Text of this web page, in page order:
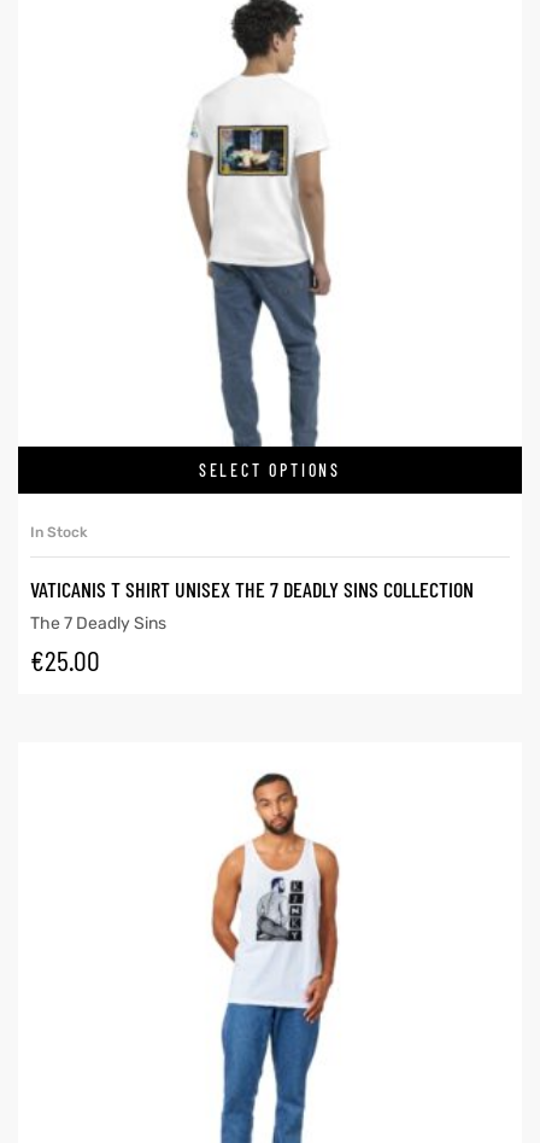
SELECT OPTIONS
In Stock
VATICANIS T SHIRT UNISEX THE 7 DEADLY SINS COLLECTION
The 7 Deadly Sins
€25.00